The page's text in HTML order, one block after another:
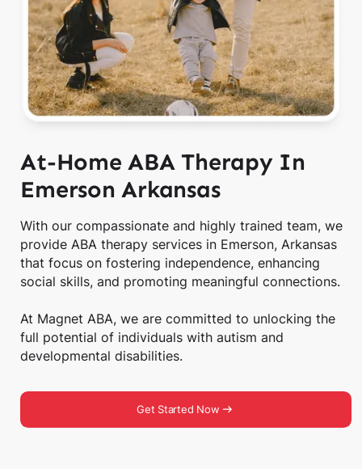
At-Home ABA Therapy In
Emerson Arkansas
With our compassionate and highly trained team, we
provide ABA therapy services in Emerson, Arkansas
that focus on fostering independence, enhancing
social skills, and promoting meaningful connections.
At Magnet ABA, we are committed to unlocking the
full potential of individuals with autism and
developmental disabilities.
Get Started Now